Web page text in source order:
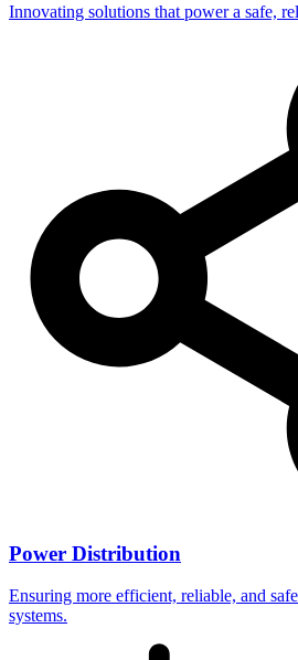
Innovating solutions that power a safe,
Power Distribution
Ensuring more efficient, reliable, and
systems.